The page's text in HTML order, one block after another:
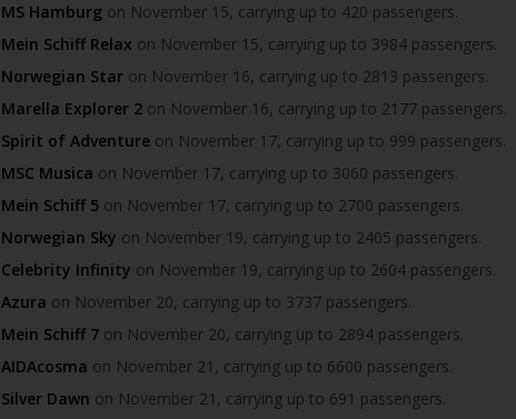
MS Hamburg on November 15, carrying up to 420 passengers.
Mein Schiff Relax on November 15, carrying up to 3984 passengers.
Norwegian Star on November 16, carrying up to 2813 passengers.
Marella Explorer 2 on November 16, carrying up to 2177 passengers.
Spirit of Adventure on November 17, carrying up to 999 passengers.
MSC Musica on November 17, carrying up to 3060 passengers.
Mein Schiff 5 on November 17, carrying up to 2700 passengers.
Norwegian Sky on November 19, carrying up to 2405 passengers.
Celebrity Infinity on November 19, carrying up to 2604 passengers.
Azura on November 20, carrying up to 3737 passengers.
Mein Schiff 7 on November 20, carrying up to 2894 passengers.
AIDAcosma on November 21, carrying up to 6600 passengers.
Silver Dawn on November 21, carrying up to 691 passengers.